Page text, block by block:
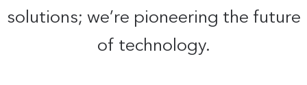
solutions; we’re pioneering the future
of technology.